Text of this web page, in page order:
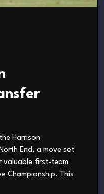
Harrison
End, a move set
valuable first-team
Championship. This